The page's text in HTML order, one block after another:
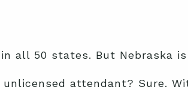
all 50 states. But Nebraska
attendant? Sure.